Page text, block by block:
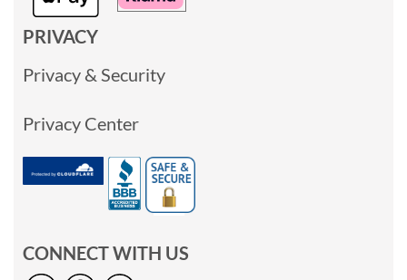
PRIVACY
Privacy & Security
Privacy Center
CONNECT WITH US